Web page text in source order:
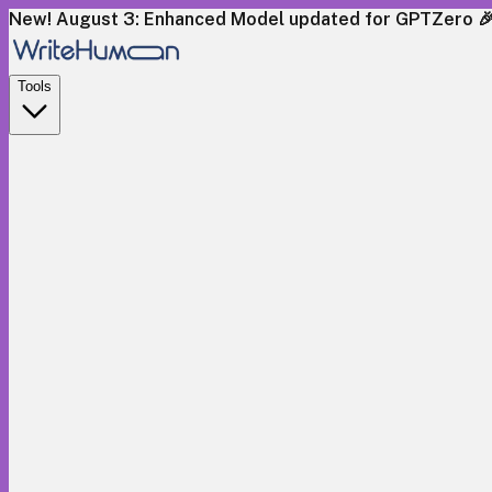
New! August 3: Enhanced Model updated for GPTZero
Tools